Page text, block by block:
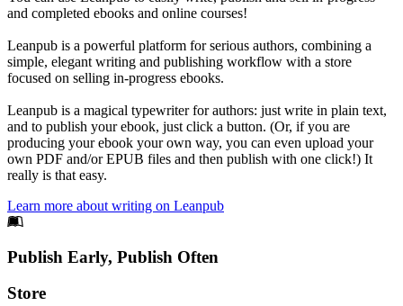
and completed ebooks and online courses!
Leanpub is a powerful platform for serious authors, combining a
simple, elegant writing and publishing workflow with a store
focused on selling in-progress ebooks.
Leanpub is a magical typewriter for authors: just write in plain text,
and to publish your ebook, just click a button. (Or, if you are
producing your ebook your own way, you can even upload your
own PDF and/or EPUB files and then publish with one click!) It
really is that easy.
Learn more about writing on Leanpub
Footer
Publish Early, Publish Often
Links
Store